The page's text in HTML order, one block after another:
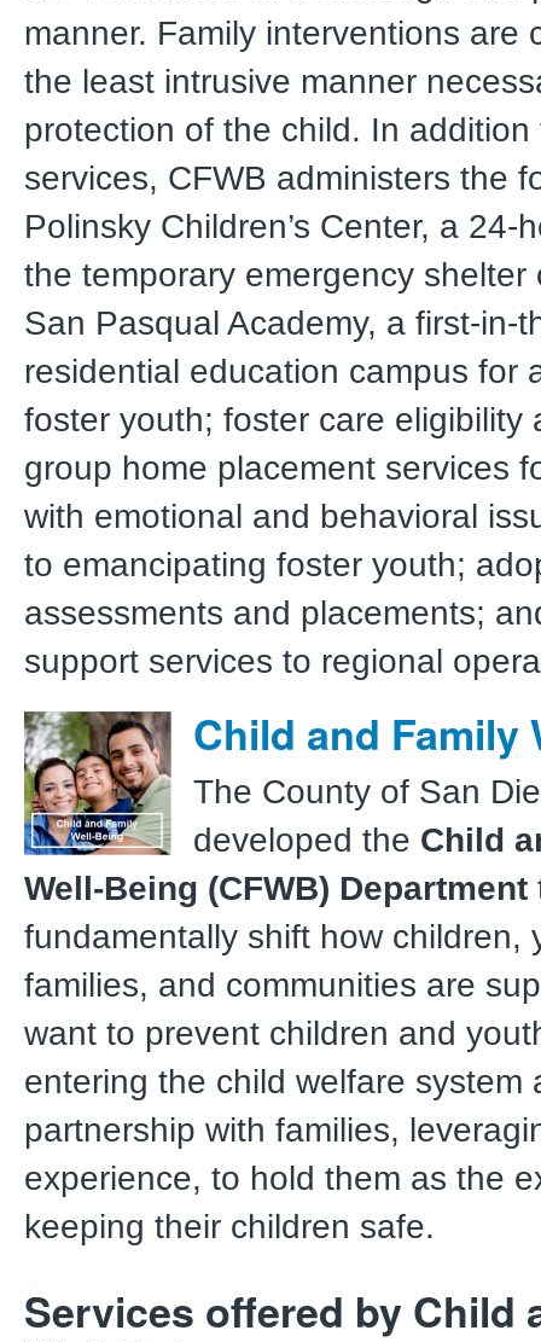
manner. Family interventions are
the least intrusive manner
protection of the child. In addition
services, CFWB administers the
Polinsky Children’s Center, a 24-
the temporary emergency shelter
San Pasqual Academy, a first-in-
residential education campus for
foster youth; foster care eligibility
group home placement services
with emotional and behavioral
to emancipating foster youth;
assessments and placements;
support services to regional
Child and Family
The County of San
developed the Child
Well-Being (CFWB) Department
fundamentally shift how children,
families, and communities are
want to prevent children and
entering the child welfare system
partnership with families,
experience, to hold them as the
keeping their children safe.
Services offered by Child